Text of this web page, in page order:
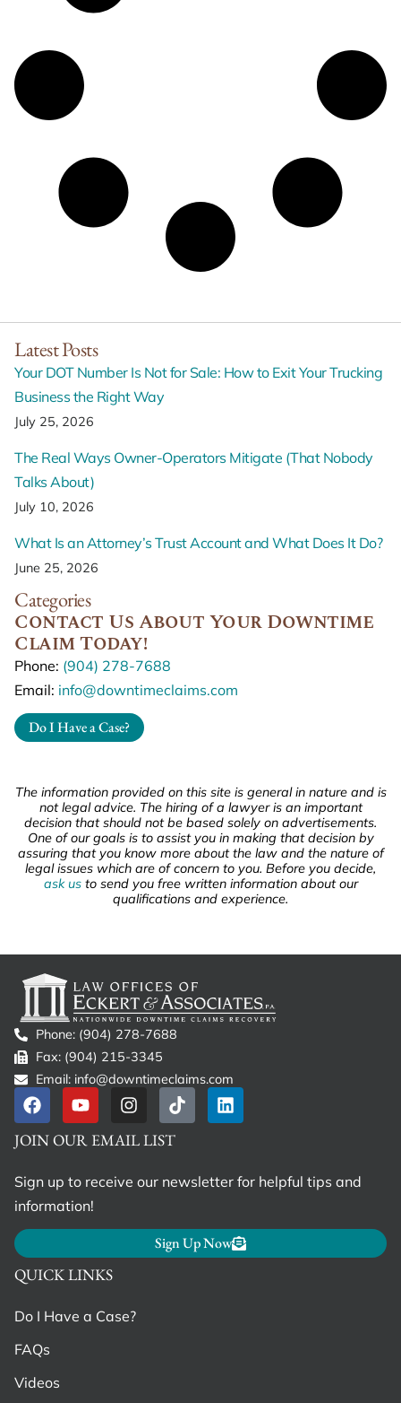
Latest Posts
Your DOT Number Is Not for Sale: How to Exit Your Trucking
Business the Right Way
July 25, 2026
The Real Ways Owner-Operators Mitigate (That Nobody
Talks About)
July 10, 2026
What Is an Attorney’s Trust Account and What Does It Do?
June 25, 2026
Categories
Contact Us About Your Downtime
Claim Today!
Phone: (904) 278-7688
Email: info@downtimeclaims.com
Do I Have a Case?
The information provided on this site is general in nature and is
not legal advice. The hiring of a lawyer is an important
decision that should not be based solely on advertisements.
One of our goals is to assist you in making that decision by
assuring that you know more about the law and the nature of
legal issues which are of concern to you. Before you decide,
ask usto send you free written information about our
qualifications and experience.
Phone: (904) 278-7688
Fax: (904) 215-3345
Email: info@downtimeclaims.com
QUICK LINKS
Do I Have a Case?
FAQs
Videos
JOIN OUR EMAIL LIST
Sign up to receive our newsletter for helpful tips and
information!
Sign Up Now